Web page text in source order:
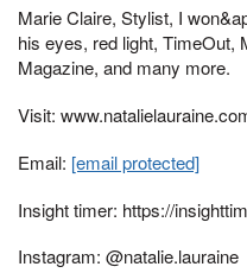
Marie Claire, Stylist, I
his eyes, red light, TimeOut,
Magazine, and many more.
Visit:
Email: [email protected]
Insight timer: https://
Instagram: @natalie.lauraine